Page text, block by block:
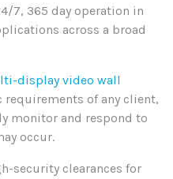
7, 365 day operation in
across a broad
display video wall
of any client,
monitor and respond to
occur.
security clearances for